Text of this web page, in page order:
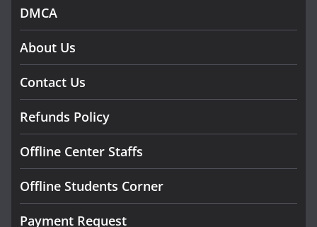
DMCA
About Us
Contact Us
Refunds Policy
Offline Center Staffs
Offline Students Corner
Payment Request